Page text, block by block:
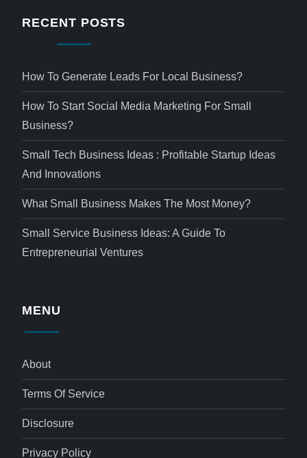
RECENT POSTS
How To Generate Leads For Local Business?
How To Start Social Media Marketing For Small
Business?
Small Tech Business Ideas : Profitable Startup Ideas
And Innovations
What Small Business Makes The Most Money?
Small Service Business Ideas: A Guide To
Entrepreneurial Ventures
MENU
About
Terms Of Service
Disclosure
Privacy Policy